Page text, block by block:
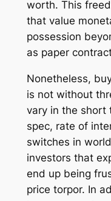
worth. This
that value
possession
as paper
Nonetheless,
is not without
vary in the short
spec, rate of
switches in
investors that
end up being
price torpor. In